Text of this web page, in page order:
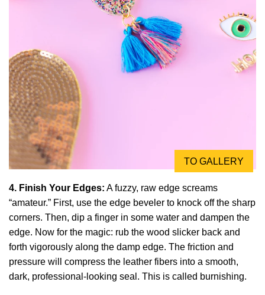
TO GALLERY
4. Finish Your Edges: A fuzzy, raw edge screams
“amateur.” First, use the edge beveler to knock off the sharp
corners. Then, dip a finger in some water and dampen the
edge. Now for the magic: rub the wood slicker back and
forth vigorously along the damp edge. The friction and
pressure will compress the leather fibers into a smooth,
dark, professional-looking seal. This is called burnishing.